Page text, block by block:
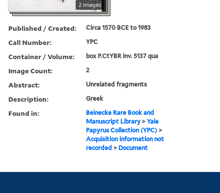
2 images
Published / Created: Circa 1570 BCE to 1983
Call Number: YPC
Container / Volume: box P.CtYBR inv. 5137 qua
Image Count: 2
Abstract: Unrelated fragments
Description: Greek
Found in:
Beinecke Rare Book and
Manuscript Library >Yale
Papyrus Collection (YPC) >
Acquisition information not
recorded > Document